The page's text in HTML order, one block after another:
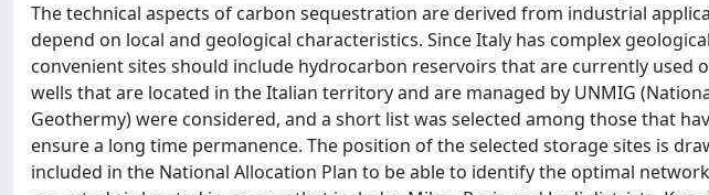
The technical aspects of carbon sequestration are derived from industrial
depend on local and geological characteristics. Since Italy has complex
convenient sites should include hydrocarbon reservoirs that are currently used
wells that are located in the Italian territory and are managed by UNMIG
Geothermy) were considered, and a short list was selected among those that
ensure a long time permanence. The position of the selected storage sites is
included in the National Allocation Plan to be able to identify the optimal